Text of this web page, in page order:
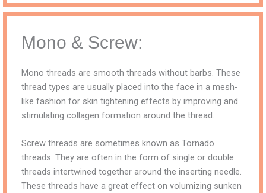
Mono & Screw:
Mono threads are smooth threads without barbs. These
thread types are usually placed into the face in a mesh-
like fashion for skin tightening effects by improving and
stimulating collagen formation around the thread.
Screw threads are sometimes known as Tornado
threads. They are often in the form of single or double
threads intertwined together around the inserting needle.
These threads have a great effect on volumizing sunken